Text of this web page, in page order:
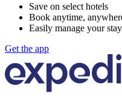
Save on select hotels
Book anytime,
Easily manage your
Get the app